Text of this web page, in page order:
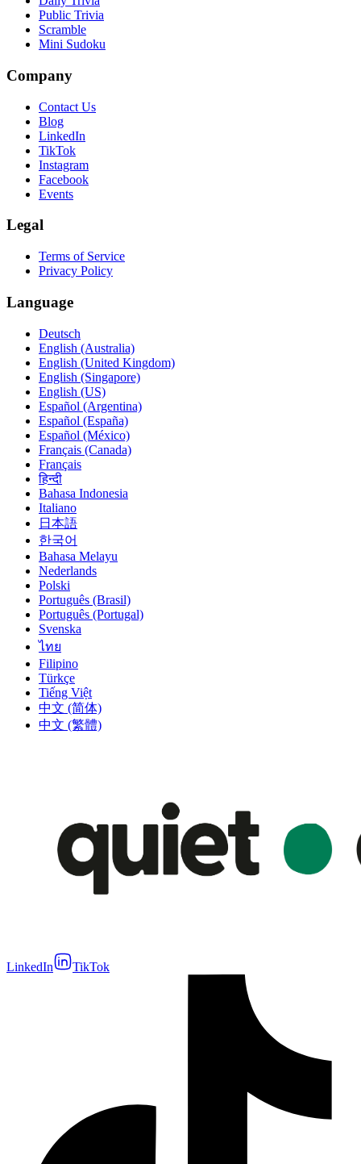
Public Trivia
Scramble
Mini Sudoku
Company
Contact Us
Blog
LinkedIn
TikTok
Instagram
Facebook
Events
Legal
Terms of Service
Privacy Policy
Language
Deutsch
English (Australia)
English (United Kingdom)
English (Singapore)
English (US)
Español (Argentina)
Español (España)
Español (México)
Français (Canada)
Français
हिन्दी
Bahasa Indonesia
Italiano
日本語
한국어
Bahasa Melayu
Nederlands
Polski
Português (Brasil)
Português (Portugal)
Svenska
ไทย
Filipino
Türkçe
Tiếng Việt
中文 (简体)
中文 (繁體)
LinkedIn TikTok